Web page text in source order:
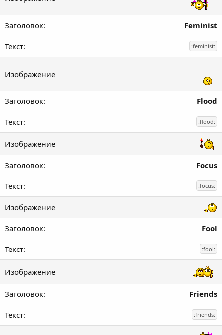
Feminist
:feminist:
Flood
:flood:
Focus
:focus:
Fool
:fool:
Friends
:friends: